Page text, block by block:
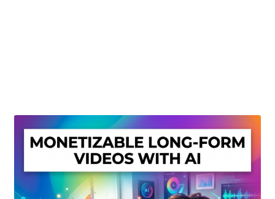
Privacy Policy
Shop